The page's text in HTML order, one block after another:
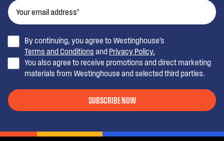
By continuing, you agree to Westinghouse’s
Terms and Conditions and Privacy Policy.
You also agree to receive promotions and direct marketing
materials from Westinghouse and selected third parties.
SUBSCRIBE NOW